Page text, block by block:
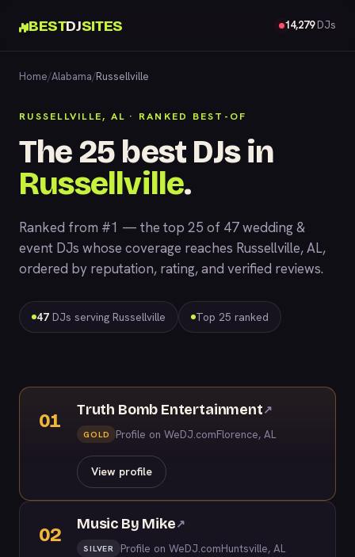
BESTDJSITES 14,279DJs
Home/Alabama/Russellville
RUSSELLVILLE, AL · RANKED BEST-OF
The 25 best DJs in
Russellville.
Ranked from #1 — the top 25 of 47 wedding &
event DJs whose coverage reaches Russellville, AL,
ordered by reputation, rating, and verified reviews.
47 DJs serving Russellville Top 25 ranked
01
Truth Bomb Entertainment↗
GOLD Profile on WeDJ.comFlorence, AL
View profile
02
Music By Mike↗
SILVER Profile on WeDJ.comHuntsville, AL